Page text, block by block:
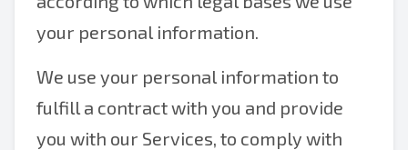
your personal information.
We use your personal information to
fulfill a contract with you and provide
you with our Services, to comply with